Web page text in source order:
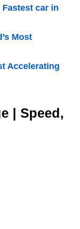
car in
Most
Accelerating
| Speed,